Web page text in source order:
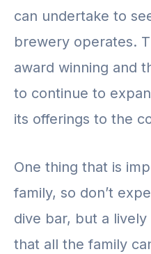
can undertake to
brewery operates.
award winning and
to continue to
its offerings to the
One thing that is
family, so don’t
dive bar, but a
that all the family